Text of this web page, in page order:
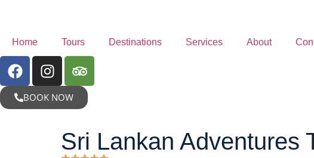
Home Tours Destinations Services About
BOOK NOW
Sri Lankan Adventures